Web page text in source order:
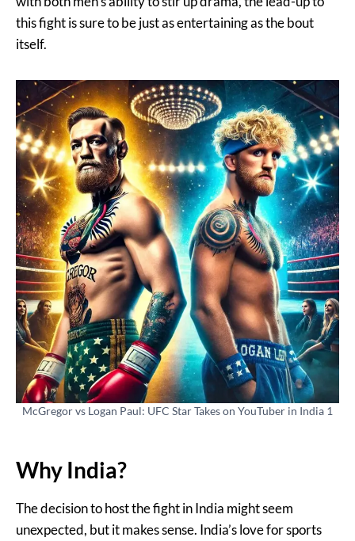
this fight is sure to be just as entertaining as the bout
itself.
McGregor vs Logan Paul: UFC Star Takes on YouTuber in India 1
Why India?
The decision to host the fight in India might seem
unexpected, but it makes sense. India’s love for sports